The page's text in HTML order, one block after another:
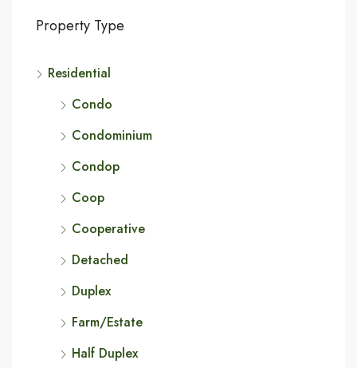
Property Type
Residential
Condo
Condominium
Condop
Coop
Cooperative
Detached
Duplex
Farm/Estate
Half Duplex